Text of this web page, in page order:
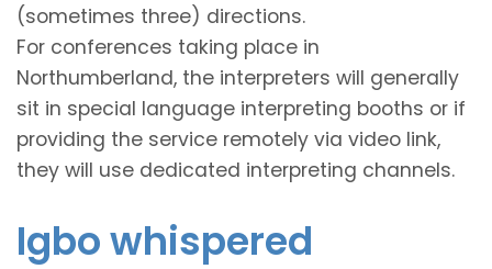
(sometimes three) directions.
For conferences taking place in
Northumberland, the interpreters will generally
sit in special language interpreting booths or if
providing the service remotely via video link,
they will use dedicated interpreting channels.
Igbo whispered